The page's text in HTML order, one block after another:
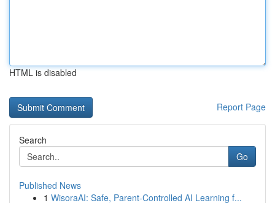
HTML is disabled
Report Page
Search
Go
Published News
1 WisoraAI: Safe, Parent-Controlled AI Learning f...